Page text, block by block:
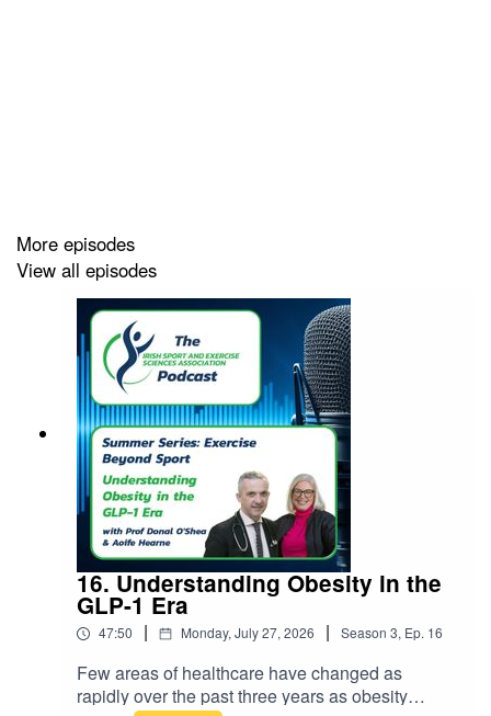
More episodes
View all episodes
16. Understanding Obesity in the
GLP-1 Era
47:50 | Monday, July 27, 2026 | Season 3, Ep. 16
Few areas of healthcare have changed as
rapidly over the past three years as obesity